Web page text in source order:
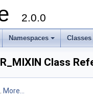
2.0.0
Namespaces Classes
Class
More...